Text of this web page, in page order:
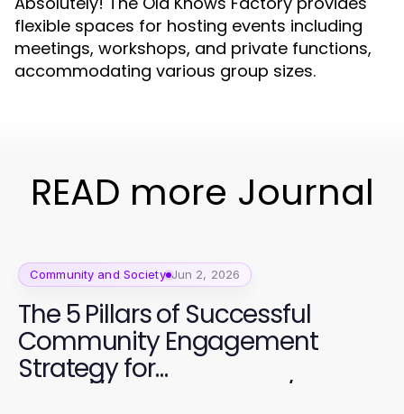
flexible spaces for hosting events including
meetings, workshops, and private functions,
accommodating various group sizes.
READ more Journal
Community and Society Jun 2, 2026
The 5 Pillars of Successful
Community Engagement
Strategy for
https://www.sfpol.com/ in 2026